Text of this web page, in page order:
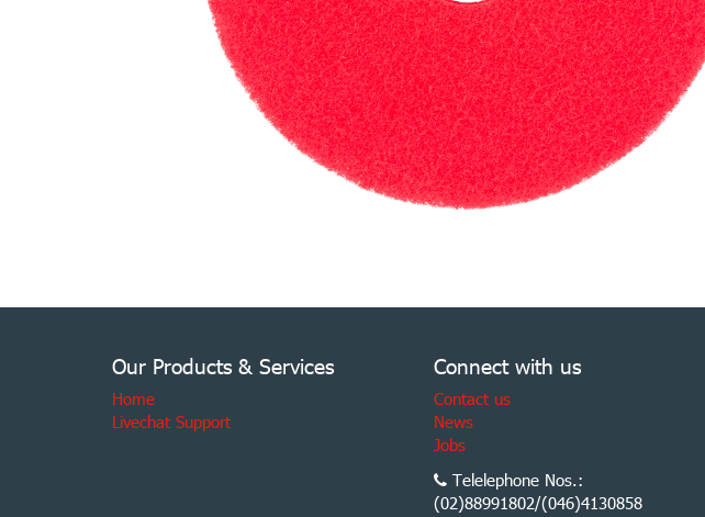
Our Products & Services
Home
Livechat Support
Connect with us
Contact us
News
Jobs
Telelephone Nos.:
(02)88991802/(046)4130858